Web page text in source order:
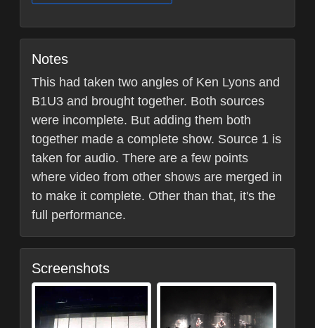
Notes
This had taken two angles of Ken Lyons and
B1U3 and brought together. Both sources
were incomplete. But adding them both
together made a complete show. Source 1 is
taken for audio. There are a few points
where video from other shows are merged in
to make it complete. Other than that, it's the
full performance.
Screenshots